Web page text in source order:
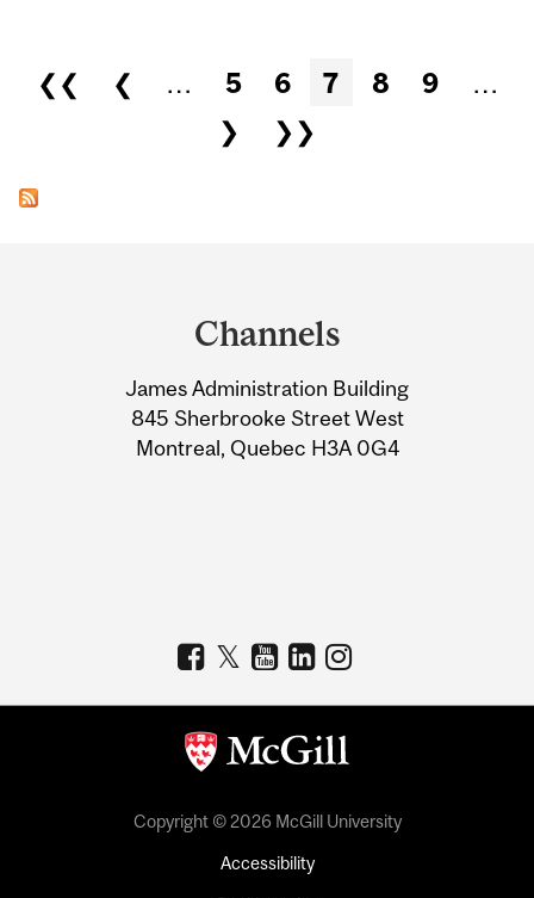
Pages
❮❮ ❮ … 5 6 7 8 9
…
❯
❯❯
Information
Channels
James Administration Building
845 Sherbrooke Street West
Montreal, Quebec H3A 0G4
Copyright © 2026 McGill University
Accessibility